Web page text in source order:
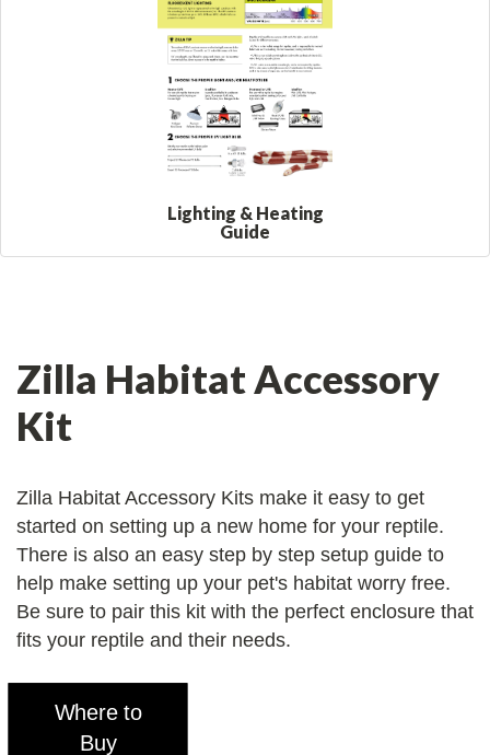
Lighting & Heating
Guide
Zilla Habitat Accessory
Kit
Zilla Habitat Accessory Kits make it easy to get
started on setting up a new home for your reptile.
There is also an easy step by step setup guide to
help make setting up your pet's habitat worry free.
Be sure to pair this kit with the perfect enclosure that
fits your reptile and their needs.
Where to
Buy